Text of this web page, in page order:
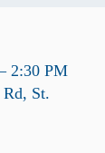
2:30 PM
Rd, St.